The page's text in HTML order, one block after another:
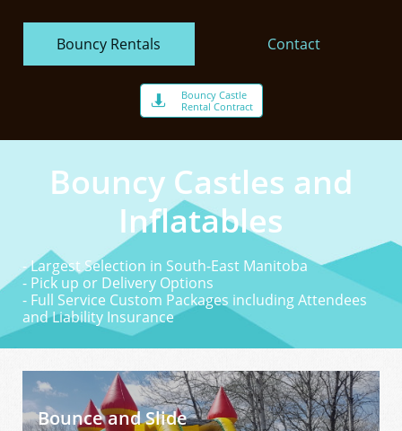
Bouncy Rentals Contact
Bouncy Castle
Rental Contract

Bouncy Castles and
Inflatables
- Largest Selection in South-East Manitoba
- Pick up or Delivery Options
- Full Service Custom Packages including Attendees
and Liability Insurance
Bounce and Slide